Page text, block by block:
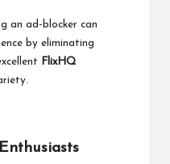
an ad-blocker can
by eliminating
FlixHQ